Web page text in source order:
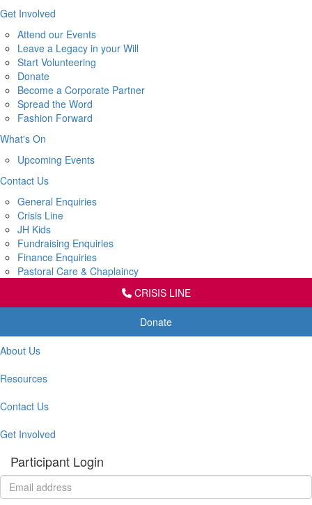
Get Involved
Attend our Events
Leave a Legacy in your Will
Start Volunteering
Donate
Become a Corporate Partner
Spread the Word
Fashion Forward
What's On
Upcoming Events
Contact Us
General Enquiries
Crisis Line
JH Kids
Fundraising Enquiries
Finance Enquiries
Pastoral Care & Chaplaincy
CRISIS LINE
Donate
About Us
Resources
Contact Us
Get Involved
Participant Login